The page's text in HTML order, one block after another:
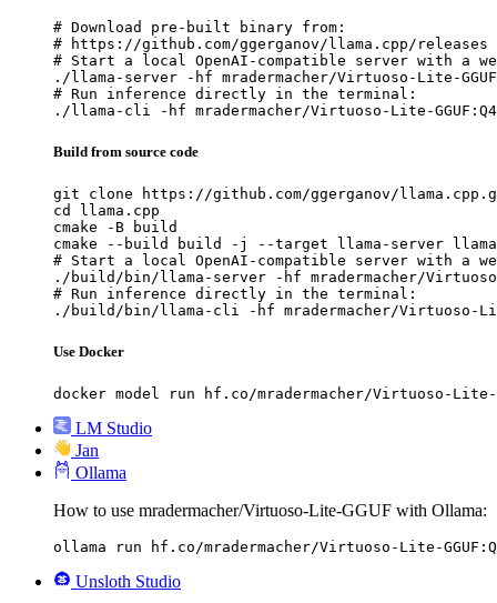
# Download pre-built binary from:
# https://github.com/ggerganov/llama.cpp/releases
# Start a local OpenAI-compatible server with a
./llama-server -hf mradermacher/Virtuoso-Lite-
# Run inference directly in the terminal:
./llama-cli -hf mradermacher/Virtuoso-Lite-
Build from source code
git clone https://github.com/ggerganov/
cd llama.cpp
cmake -B build
cmake --build build -j --target llama-server
# Start a local OpenAI-compatible server with a
./build/bin/llama-server -hf mradermacher/Virtuoso-
# Run inference directly in the terminal:
./build/bin/llama-cli -hf mradermacher/Virtuoso-Lite-
Use Docker
docker model run hf.co/mradermacher/Virtuoso-Lite-
LM Studio
Jan
Ollama
How to use mradermacher/Virtuoso-Lite-GGUF with Ollama:
ollama run hf.co/mradermacher/Virtuoso-Lite-
Unsloth Studio